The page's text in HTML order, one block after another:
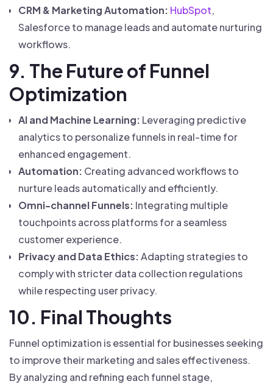
CRM & Marketing Automation: HubSpot,
Salesforce to manage leads and automate nurturing
workflows.
9. The Future of Funnel
Optimization
AI and Machine Learning: Leveraging predictive
analytics to personalize funnels in real-time for
enhanced engagement.
Automation: Creating advanced workflows to
nurture leads automatically and efficiently.
Omni-channel Funnels: Integrating multiple
touchpoints across platforms for a seamless
customer experience.
Privacy and Data Ethics:Adapting strategies to
comply with stricter data collection regulations
while respecting user privacy.
10. Final Thoughts
Funnel optimization is essential for businesses seeking
to improve their marketing and sales effectiveness.
By analyzing and refining each funnel stage,